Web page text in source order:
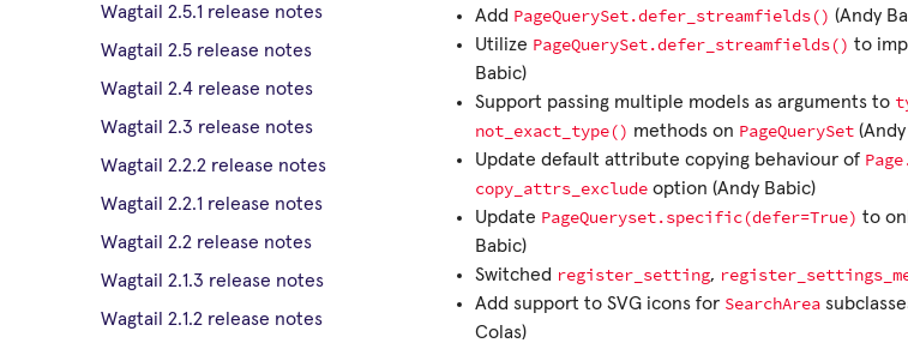
Wagtail 2.5.1 release notes
Wagtail 2.5 release notes
Wagtail 2.4 release notes
Wagtail 2.3 release notes
Wagtail 2.2.2 release notes
Wagtail 2.2.1 release notes
Wagtail 2.2 release notes
Wagtail 2.1.3 release notes
Wagtail 2.1.2 release notes
Add PageQuerySet.defer_streamfields() (Andy
Utilize PageQuerySet.defer_streamfields() to
Babic)
Support passing multiple models as arguments to
not_exact_type() methods on PageQuerySet
Update default attribute copying behaviour of
copy_attrs_exclude option (Andy Babic)
Update PageQueryset.specific(defer=True) to
Babic)
Switched register_setting,
Add support to SVG icons for SearchArea
Colas)